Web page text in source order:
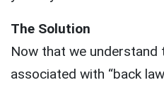
The Solution
Now that we understand
associated with “back